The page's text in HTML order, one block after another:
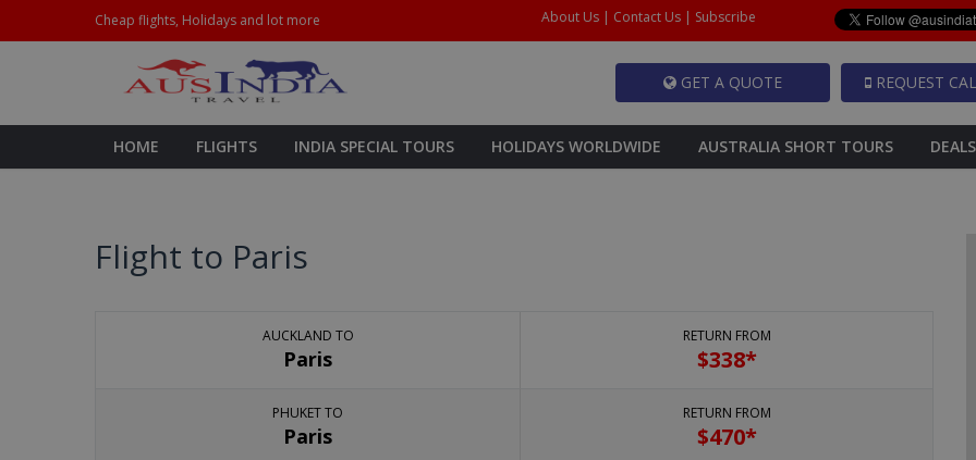
Cheap flights, Holidays and lot more About Us| Contact Us| Subscribe
GET A QUOTE REQUEST
HOME FLIGHTS INDIA SPECIAL TOURS HOLIDAYS WORLDWIDE AUSTRALIA SHORT TOURS DEALS
Flight to Paris
AUCKLAND TO
Paris
RETURN FROM
$338*
PHUKET TO
Paris
RETURN FROM
$470*